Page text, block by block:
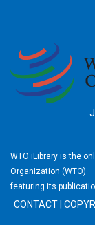
WTO iLibrary is the
Organization (WTO)
featuring its
CONTACT